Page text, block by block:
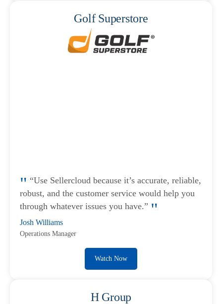
Golf Superstore
“Use Sellercloud because it’s accurate, reliable,
robust, and the customer service would help you
through whatever issues you have.”
Josh Williams
Operations Manager
Watch Now
H Group